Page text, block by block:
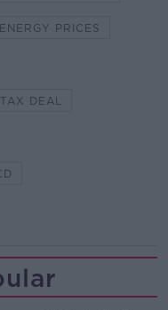
ENERGY PRICES
DEAL